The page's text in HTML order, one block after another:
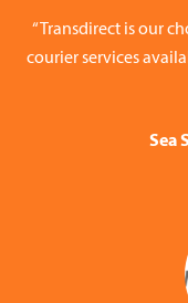
“Transdirect is our
courier services
Sea